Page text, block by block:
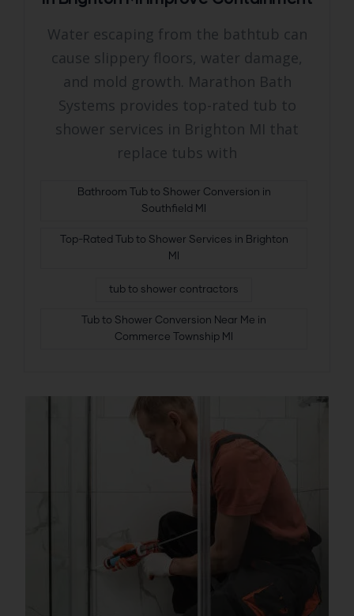
Water escaping from the bathtub can
cause slippery floors, water damage,
and mold growth. Marathon Bath
Systems provides top-rated tub to
shower services in Brighton MI that
replace tubs with
Bathroom Tub to Shower Conversion in
Southfield MI
Top-Rated Tub to Shower Services in Brighton
MI
tub to shower contractors
Tub to Shower Conversion Near Me in
Commerce Township MI